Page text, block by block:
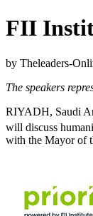
FII
by Theleaders-
The speakers
RIYADH, Saudi
will discuss
with the Mayor of